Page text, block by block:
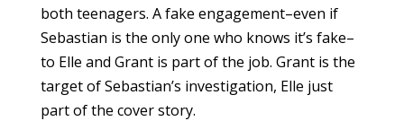
both teenagers. A fake engagement–even if
Sebastian is the only one who knows it’s fake–
to Elle and Grant is part of the job. Grant is the
target of Sebastian’s investigation, Elle just
part of the cover story.